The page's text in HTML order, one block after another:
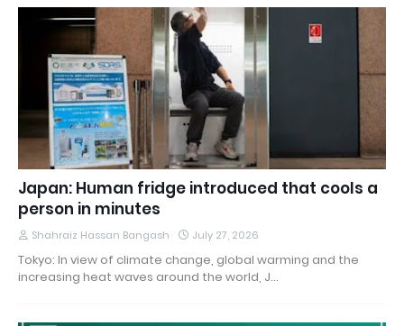
Japan: Human fridge introduced that cools a
person in minutes
Shahraiz Hassan Bangash July 27, 2026
Tokyo: In view of climate change, global warming and the
increasing heat waves around the world, J…